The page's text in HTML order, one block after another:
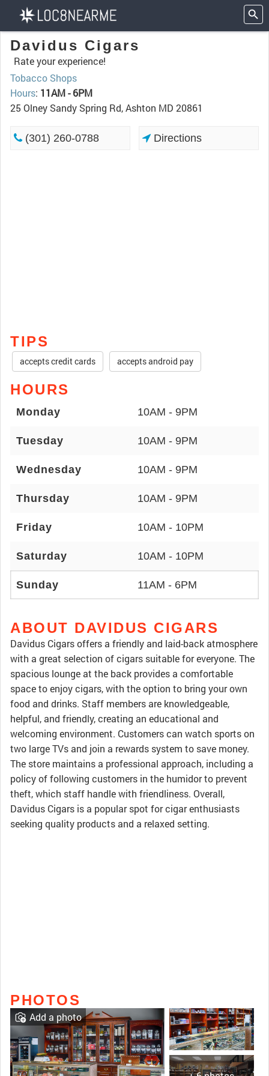
Davidus Cigars
Rate your experience!
Tobacco Shops
Hours: 11AM - 6PM
25 Olney Sandy Spring Rd, Ashton MD 20861
(301) 260-0788 Directions
TIPS
accepts credit cards accepts android pay
HOURS
Monday 10AM - 9PM
Tuesday 10AM - 9PM
Wednesday 10AM - 9PM
Thursday 10AM - 9PM
Friday 10AM - 10PM
Saturday 10AM - 10PM
Sunday 11AM - 6PM
ABOUT DAVIDUS CIGARS
Davidus Cigars offers a friendly and laid-back atmosphere
with a great selection of cigars suitable for everyone. The
spacious lounge at the back provides a comfortable
space to enjoy cigars, with the option to bring your own
food and drinks. Staff members are knowledgeable,
helpful, and friendly, creating an educational and
welcoming environment. Customers can watch sports on
two large TVs and join a rewards system to save money.
The store maintains a professional approach, including a
policy of following customers in the humidor to prevent
theft, which staff handle with friendliness. Overall,
Davidus Cigars is a popular spot for cigar enthusiasts
seeking quality products and a relaxed setting.
PHOTOS
Add a photo